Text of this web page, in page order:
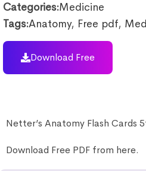
Categories:Medicine
Tags:Anatomy, Free pdf,
Download Free
Netter’s Anatomy Flash Cards
Download Free PDF from here.